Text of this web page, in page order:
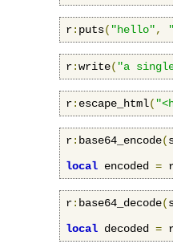
r: puts( "hello",
r:write( "a
r: escape_html(
r: base64_encode(
local encoded =
r: base64_decode(
local decoded =